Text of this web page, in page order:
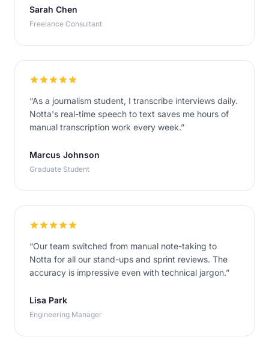
Sarah Chen
Freelance Consultant
“As a journalism student, I transcribe interviews daily.
Notta's real-time speech to text saves me hours of
manual transcription work every week.”
Marcus Johnson
Graduate Student
“Our team switched from manual note-taking to
Notta for all our stand-ups and sprint reviews. The
accuracy is impressive even with technical jargon.”
Lisa Park
Engineering Manager